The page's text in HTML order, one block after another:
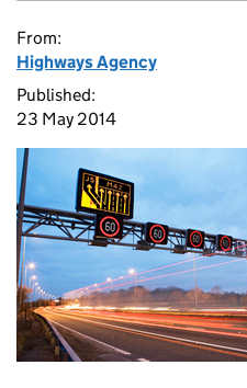
From:
Highways Agency
Published:
23 May 2014